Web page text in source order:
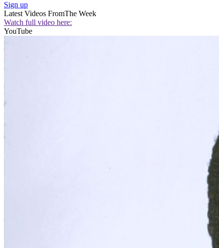
Sign up
Latest Videos FromThe Week
Watch full video here:
YouTube